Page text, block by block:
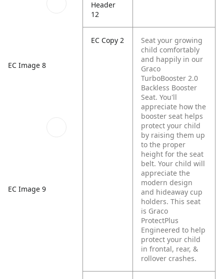
EC Image 8
EC Image 9
Header
12
EC Copy 2
Seat your growing
child comfortably
and happily in our
Graco
TurboBooster 2.0
Backless Booster
Seat. You'll
appreciate how the
booster seat helps
protect your child
by raising them up
to the proper
height for the seat
belt. Your child will
appreciate the
modern design
and hideaway cup
holders. This seat
is Graco
ProtectPlus
Engineered to help
protect your child
in frontal, rear, &
rollover crashes.